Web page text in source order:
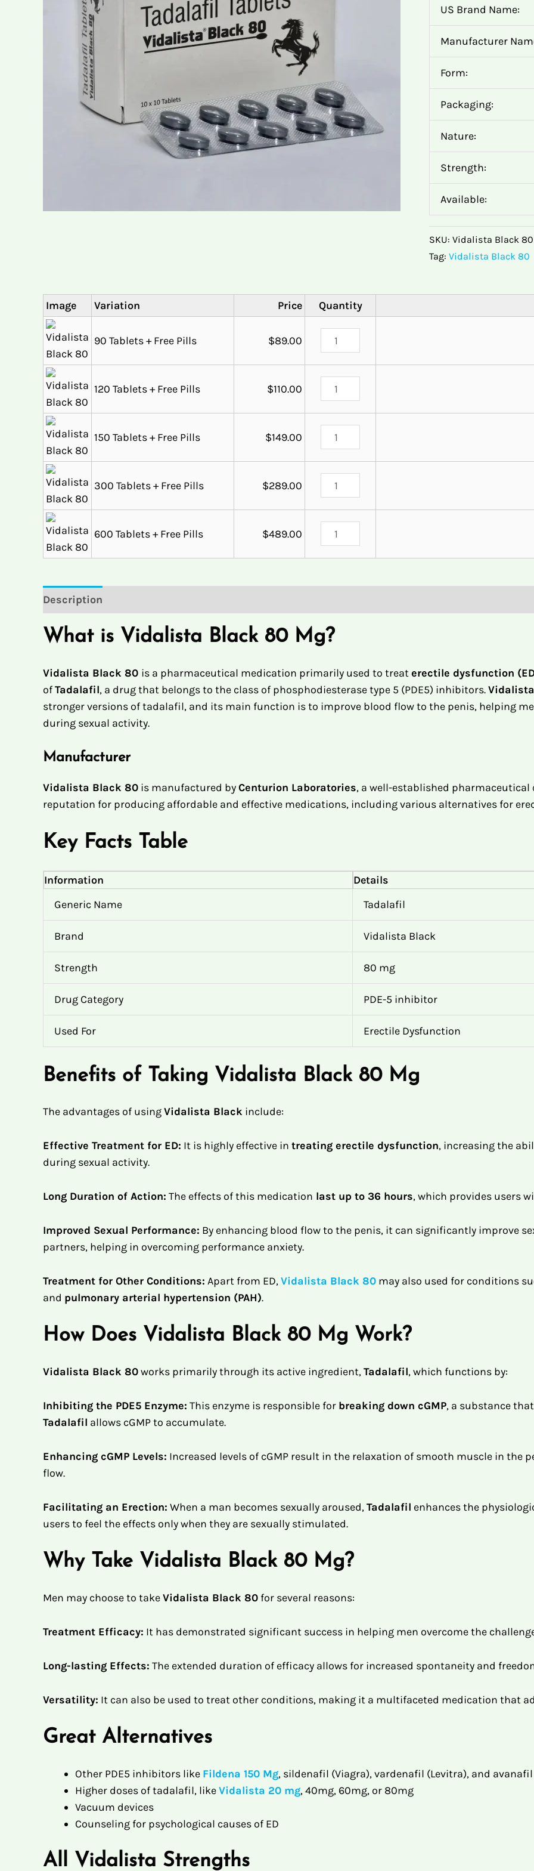
US Brand Name:
Manufacturer
Form:
Packaging:
Nature:
Strength:
Available:
SKU: Vidalista Black
Tag: Vidalista Black 80
Image Variation Price Quantity
90 Tablets + Free Pills $89.00
120 Tablets + Free Pills $110.00
150 Tablets + Free Pills $149.00
300 Tablets + Free Pills $289.00
600 Tablets + Free Pills $489.00
Description
What is Vidalista Black 80 Mg?
Vidalista Black 80 is a pharmaceutical medication primarily used to treaterectile dysfunction
ofTadalafil, a drug that belongs to the class of phosphodiesterase type 5 (PDE5) inhibitors.
stronger versions of tadalafil, and its main function is to improve blood flow to the penis, helping
during sexual activity.
Manufacturer
Vidalista Black 80 is manufactured byCenturion Laboratories, a well-established pharmaceutical
reputation for producing affordable and effective medications, including various alternatives for
Key Facts Table
Information
Details
Generic Name
Tadalafil
Brand Vidalista Black
Strength 80 mg
Drug Category PDE-5 inhibitor
Used For Erectile Dysfunction
Benefits of Taking Vidalista Black 80 Mg
The advantages of usingVidalista Black include:
Effective Treatment for ED: It is highly effective in treating erectile dysfunction, increasing the
during sexual activity.
Long Duration of Action: The effects of this medication last up to 36 hours, which provides users
Improved Sexual Performance: By enhancing blood flow to the penis, it can significantly improve
partners, helping in overcoming performance anxiety.
Treatment for Other Conditions: Apart from ED,Vidalista Black 80 may also used for conditions
and pulmonary arterial hypertension (PAH).
How Does Vidalista Black 80 Mg Work?
Vidalista Black 80works primarily through its active ingredient,Tadalafil, which functions by:
Inhibiting the PDE5 Enzyme: This enzyme is responsible for breaking down cGMP, a substance
Tadalafil allows cGMP to accumulate.
Enhancing cGMP Levels: Increased levels of cGMP result in the relaxation of smooth muscle in the
flow.
Facilitating an Erection: When a man becomes sexually aroused,Tadalafil enhances the
users to feel the effects only when they are sexually stimulated.
Why Take Vidalista Black 80 Mg?
Men may choose to takeVidalista Black 80 for several reasons:
Treatment Efficacy: It has demonstrated significant success in helping men overcome the
Long-lasting Effects: The extended duration of efficacy allows for increased spontaneity and
Versatility: It can also be used to treat other conditions, making it a multifaceted medication that
Great Alternatives
Other PDE5 inhibitors like Fildena 150 Mg, sildenafil (Viagra), vardenafil (Levitra), and
Higher doses of tadalafil, likeVidalista 20 mg, 40mg, 60mg, or 80mg
Vacuum devices
Counseling for psychological causes of ED
All Vidalista Strengths